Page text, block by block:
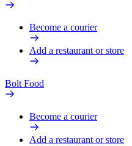
Become a courier
Add a restaurant or store
Bolt Food
Become a courier
Add a restaurant or store